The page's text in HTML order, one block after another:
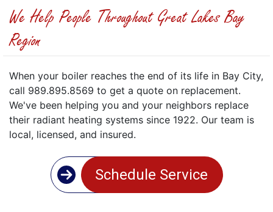
We Help People Throughout Great Lakes Bay
Region
When your boiler reaches the end of its life in Bay City,
call 989.895.8569 to get a quote on replacement.
We've been helping you and your neighbors replace
their radiant heating systems since 1922. Our team is
local, licensed, and insured.
Schedule Service